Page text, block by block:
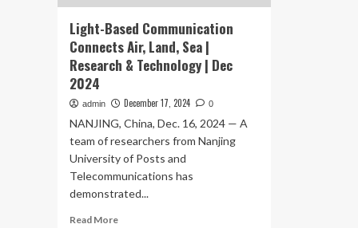
Light-Based Communication
Connects Air, Land, Sea |
Research & Technology | Dec
2024
admin December 17, 2024 0
NANJING, China, Dec. 16, 2024 — A
team of researchers from Nanjing
University of Posts and
Telecommunications has
demonstrated...
Read MoreRead